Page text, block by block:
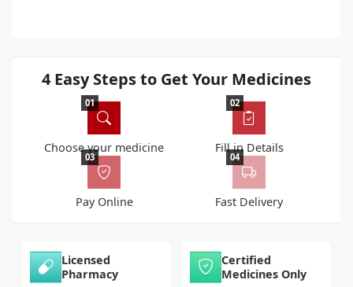
4 Easy Steps to Get Your Medicines
01
Choose your medicine
02
Fill in Details
03
Pay Online
04
Fast Delivery
Licensed
Pharmacy
Certified
Medicines Only